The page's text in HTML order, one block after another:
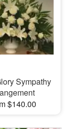
Sympathy
$140.00